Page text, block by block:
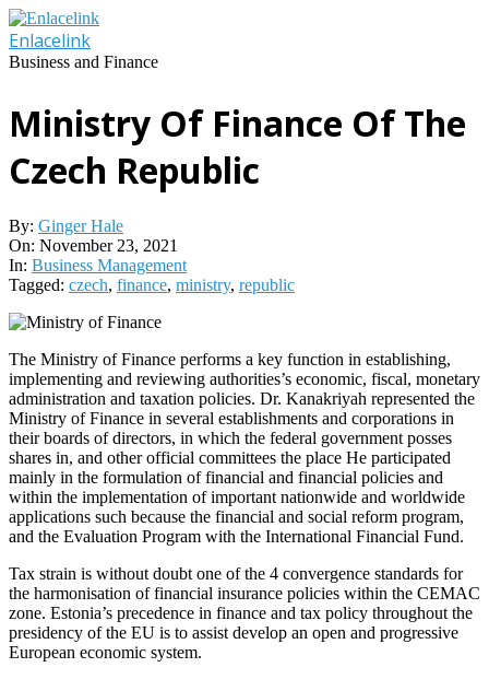
Skip
to
content
Enlacelink
Business and Finance
Ministry Of Finance Of The
Czech Republic
By: Ginger Hale
On: November 23, 2021
In: Business Management
Tagged: czech, finance, ministry, republic
The Ministry of Finance performs a key function in establishing,
implementing and reviewing authorities’s economic, fiscal, monetary
administration and taxation policies. Dr. Kanakriyah represented the
Ministry of Finance in several establishments and corporations in
their boards of directors, in which the federal government posses
shares in, and other official committees the place He participated
mainly in the formulation of financial and financial policies and
within the implementation of important nationwide and worldwide
applications such because the financial and social reform program,
and the Evaluation Program with the International Financial Fund.
Tax strain is without doubt one of the 4 convergence standards for
the harmonisation of financial insurance policies within the CEMAC
zone. Estonia’s precedence in finance and tax policy throughout the
presidency of the EU is to assist develop an open and progressive
European economic system.